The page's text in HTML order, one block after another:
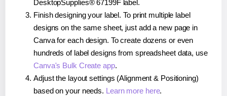
DesktopSupplies® 67199F label.
Finish designing your label. To print multiple label
designs on the same sheet, just add a new page in
Canva for each design. To create dozens or even
hundreds of label designs from spreadsheet data, use
Canva's Bulk Create app.
Adjust the layout settings (Alignment & Positioning)
based on your needs. Learn more here.